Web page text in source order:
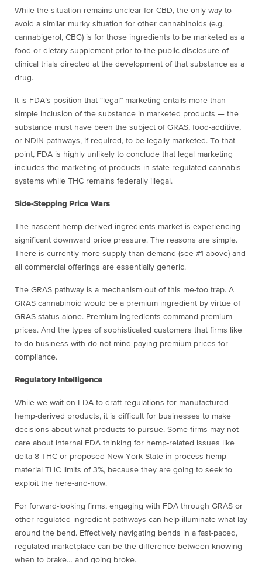
While the situation remains unclear for CBD, the only way to
avoid a similar murky situation for other cannabinoids (e.g.
cannabigerol, CBG) is for those ingredients to be marketed as a
food or dietary supplement prior to the public disclosure of
clinical trials directed at the development of that substance as a
drug.
It is FDA’s position that “legal” marketing entails more than
simple inclusion of the substance in marketed products — the
substance must have been the subject of GRAS, food-additive,
or NDIN pathways, if required, to be legally marketed. To that
point, FDA is highly unlikely to conclude that legal marketing
includes the marketing of products in state-regulated cannabis
systems while THC remains federally illegal.
Side-Stepping Price Wars
The nascent hemp-derived ingredients market is experiencing
significant downward price pressure. The reasons are simple.
There is currently more supply than demand (see #1 above) and
all commercial offerings are essentially generic.
The GRAS pathway is a mechanism out of this me-too trap. A
GRAS cannabinoid would be a premium ingredient by virtue of
GRAS status alone. Premium ingredients command premium
prices. And the types of sophisticated customers that firms like
to do business with do not mind paying premium prices for
compliance.
Regulatory Intelligence
While we wait on FDA to draft regulations for manufactured
hemp-derived products, it is difficult for businesses to make
decisions about what products to pursue. Some firms may not
care about internal FDA thinking for hemp-related issues like
delta-8 THC or proposed New York State in-process hemp
material THC limits of 3%, because they are going to seek to
exploit the here-and-now.
For forward-looking firms, engaging with FDA through GRAS or
other regulated ingredient pathways can help illuminate what lay
around the bend. Effectively navigating bends in a fast-paced,
regulated marketplace can be the difference between knowing
when to brake… and going broke.